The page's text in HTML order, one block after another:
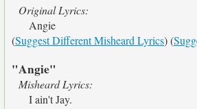
Original Lyrics:
Angie
(Suggest Different Misheard Lyrics) (
"Angie"
Misheard Lyrics:
I ain't Jay.